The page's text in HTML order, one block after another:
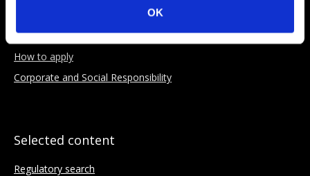
OK
Benefits of membership
How to apply
Corporate and Social Responsibility
Selected content
Regulatory search